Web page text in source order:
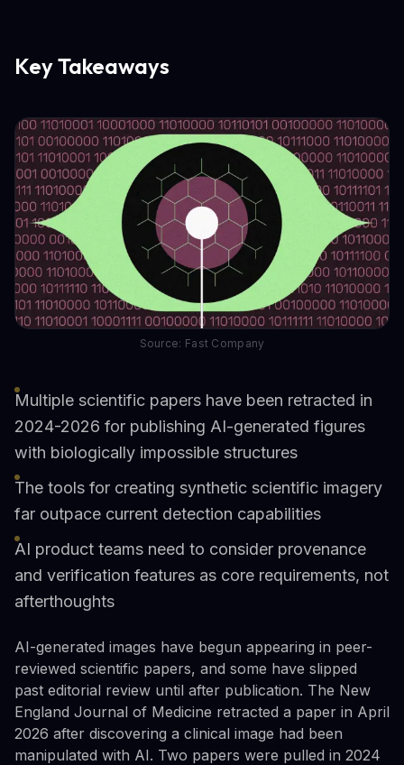
Key Takeaways
Source: Fast Company
Multiple scientific papers have been retracted in
2024-2026 for publishing AI-generated figures
with biologically impossible structures
The tools for creating synthetic scientific imagery
far outpace current detection capabilities
AI product teams need to consider provenance
and verification features as core requirements, not
afterthoughts
AI-generated images have begun appearing in peer-
reviewed scientific papers, and some have slipped
past editorial review until after publication. The New
England Journal of Medicine retracted a paper in April
2026 after discovering a clinical image had been
manipulated with AI. Two papers were pulled in 2024